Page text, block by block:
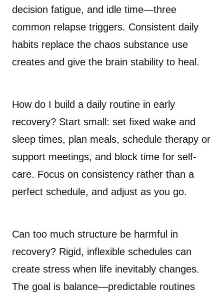
decision fatigue, and idle time—three
common relapse triggers. Consistent daily
habits replace the chaos substance use
creates and give the brain stability to heal.
How do I build a daily routine in early
recovery? Start small: set fixed wake and
sleep times, plan meals, schedule therapy or
support meetings, and block time for self-
care. Focus on consistency rather than a
perfect schedule, and adjust as you go.
Can too much structure be harmful in
recovery? Rigid, inflexible schedules can
create stress when life inevitably changes.
The goal is balance—predictable routines